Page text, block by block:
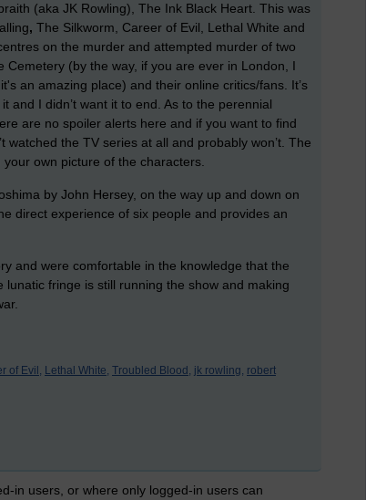
(aka JK Rowling), The Ink Black Heart. This was
, The Silkworm, Career of Evil, Lethal White and
on the murder and attempted murder of two
(by the way, if you are ever in London, I
an amazing place) and their online critics/fans. It’s
and I didn’t want it to end. As to the perennial
are no spoiler alerts here and if you want to find
watched the TV series at all and probably won’t. The
own picture of the characters.
by John Hersey, on the way up and down on
direct experience of six people and provides an
and were comfortable in the knowledge that the
fringe is still running the show and making
of Evil, Lethal White, Troubled Blood, jk rowling, robert
in users, or where only logged-in users can